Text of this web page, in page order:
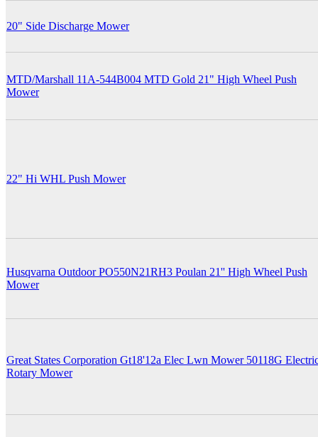
20" Side Discharge Mower
MTD/Marshall 11A-544B004 MTD Gold 21" High Wheel Push
Mower
22" Hi WHL Push Mower
Husqvarna Outdoor PO550N21RH3 Poulan 21'' High Wheel Push
Mower
Great States Corporation Gt18'12a Elec Lwn Mower 50118G
Rotary Mower